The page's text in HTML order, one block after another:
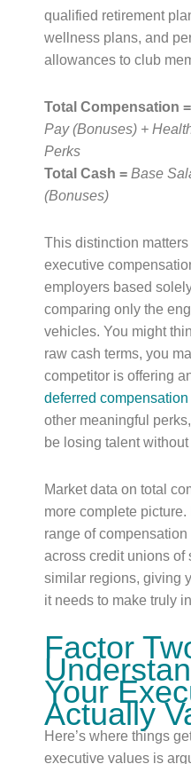
qualified retirement
wellness plans, and
allowances to club
Total Compensation =
Pay (Bonuses) +
Perks
Total Cash = Base
(Bonuses)
This distinction
executive
employers based
comparing only the
vehicles. You might
raw cash terms, you
competitor is offering
deferred compensation
other meaningful
be losing talent
Market data on total
more complete picture.
range of
across credit unions of
similar regions, giving
it needs to make truly
Factor
Your
Actually
Here’s where things
executive values is